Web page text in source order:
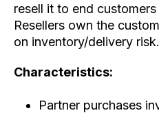
resell it to end
Resellers own the
on inventory/delivery risk.
Characteristics:
Partner purchases